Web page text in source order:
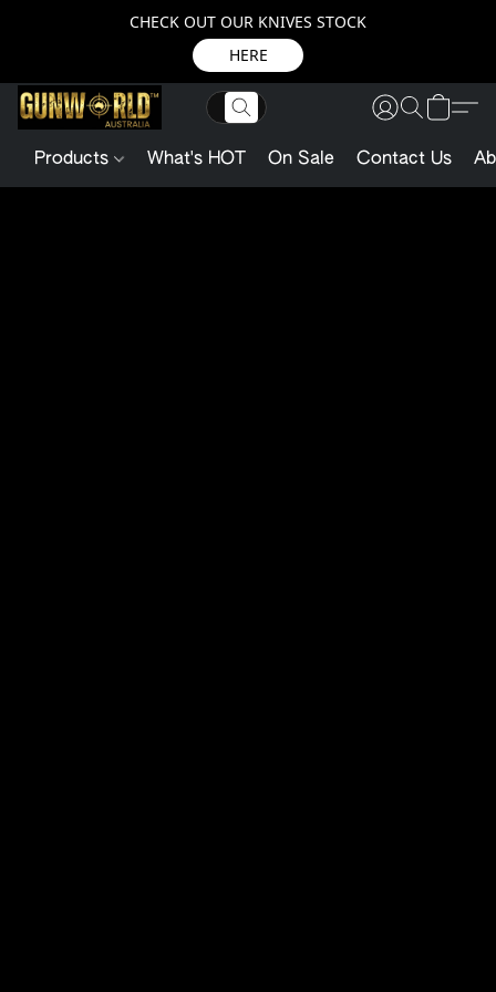
CHECK OUT OUR KNIVES STOCK
HERE
Products What's HOT On Sale Contact Us